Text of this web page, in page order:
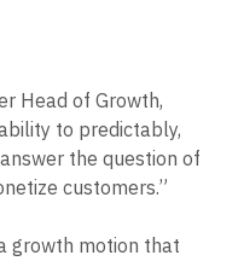
Head of Growth,
to predictably,
the question of
customers.”
growth motion that